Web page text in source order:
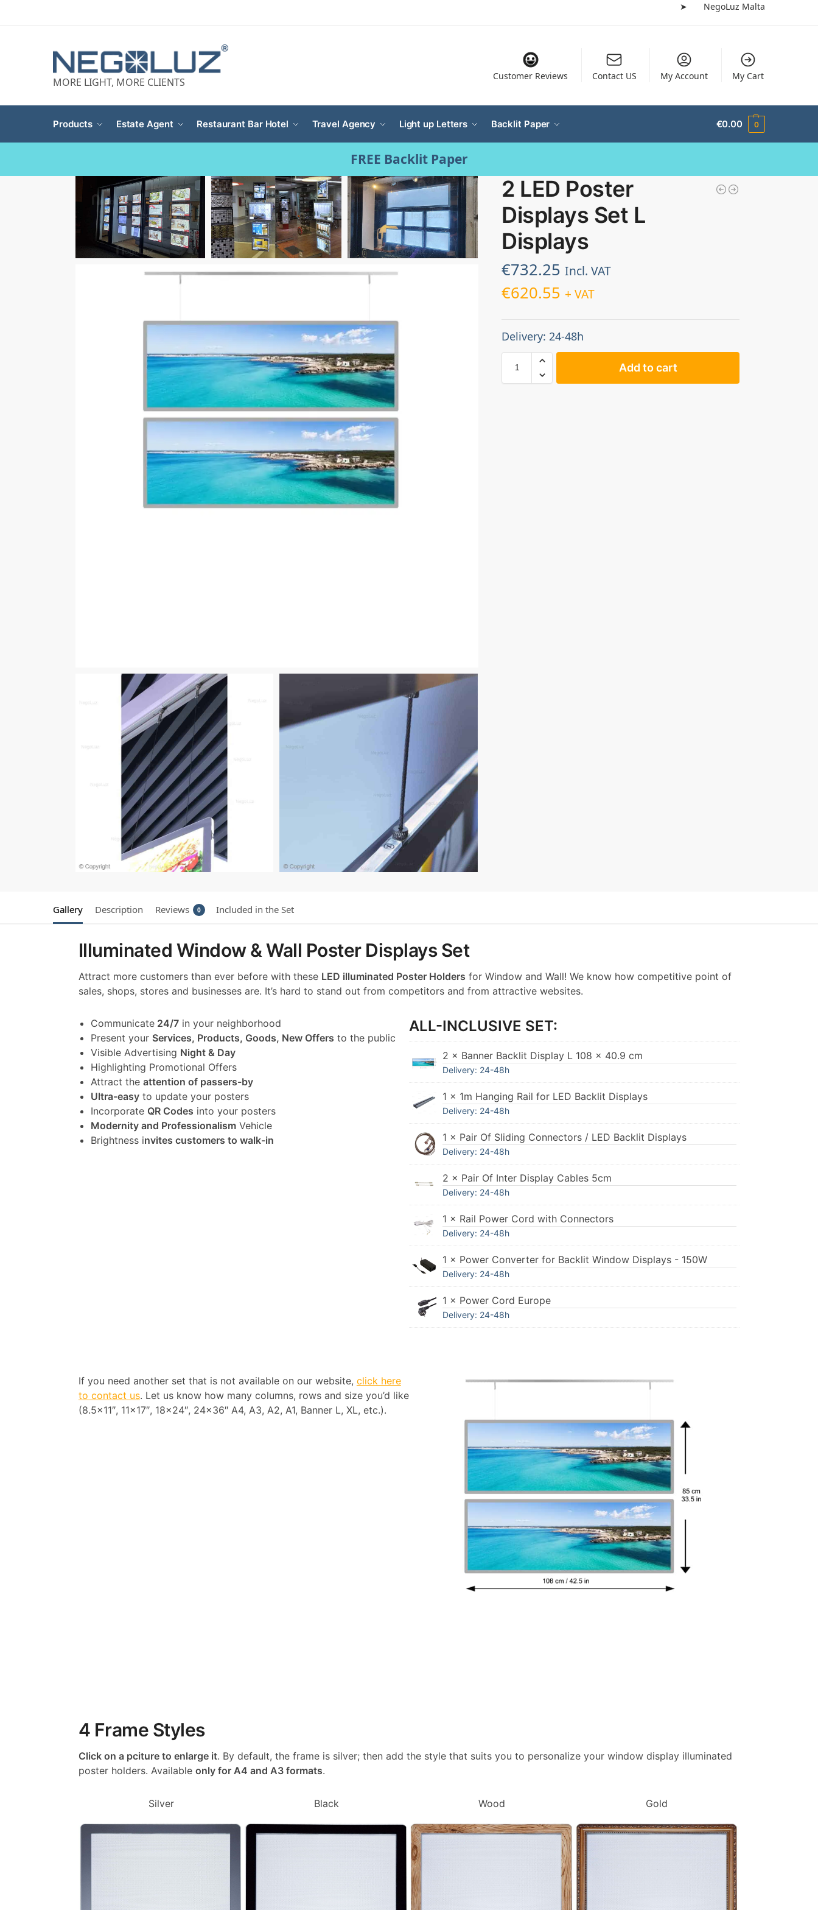
➤ NegoLuz Malta
MORE LIGHT, MORE CLIENTS Customer Reviews Contact US My Account My Cart
Products Estate Agent Restaurant Bar Hotel Travel Agency Light up Letters Backlit Paper €0.00 0
FREE Backlit Paper
2 LED Poster
Displays Set L
Displays
€732.25 Incl. VAT
€620.55 + VAT
Delivery: 24-48h
Add to cart
Gallery Description Reviews 0 Included in the Set
Illuminated Window & Wall Poster Displays Set
Attract more customers than ever before with these LED illuminated Poster Holders for Window and Wall! We know how competitive point of
sales, shops, stores and businesses are. It’s hard to stand out from competitors and from attractive websites.
Communicate24/7in your neighborhood
Present your Services, Products, Goods, New Offers to the public
Visible Advertising Night & Day
Highlighting Promotional Offers
Attract the attention of passers-by
Ultra-easyto update your posters
Incorporate QR Codes into your posters
Modernity and ProfessionalismVehicle
Brightness invites customers to walk-in
ALL-INCLUSIVE SET:
2 × Banner Backlit Display L 108 x 40.9 cm
Delivery: 24-48h
1 × 1m Hanging Rail for LED Backlit Displays
Delivery: 24-48h
1 × Pair Of Sliding Connectors / LED Backlit Displays
Delivery: 24-48h
2 × Pair Of Inter Display Cables 5cm
Delivery: 24-48h
1 × Rail Power Cord with Connectors
Delivery: 24-48h
1 × Power Converter for Backlit Window Displays - 150W
Delivery: 24-48h
1 × Power Cord Europe
Delivery: 24-48h
If you need another set that is not available on our website, click here
to contact us. Let us know how many columns, rows and size you’d like
(8.5×11″, 11×17″, 18×24″, 24×36″ A4, A3, A2, A1, Banner L, XL, etc.).
4 Frame Styles
Click on a pciture to enlarge it. By default, the frame is silver; then add the style that suits you to personalize your window display illuminated
poster holders. Available only for A4 and A3 formats.
Silver Black Wood Gold